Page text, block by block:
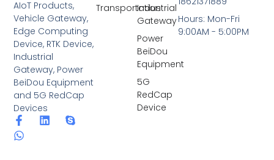
AIoT Products,
Vehicle Gateway,
Edge Computing
Device, RTK Device,
Industrial
Gateway, Power
BeiDou Equipment
and 5G RedCap
Devices
Industrial
Gateway
Power
BeiDou
Equipment
5G
RedCap
Device
Transportation
Hours: Mon-Fri
9:00AM - 5:00PM